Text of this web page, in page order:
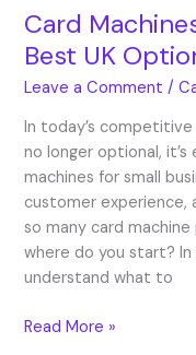
Card
Best UK
Leave a Comment /
In today’s
no longer optional,
machines for small
customer experience,
so many card
where do you start? In
understand what to
Read More »